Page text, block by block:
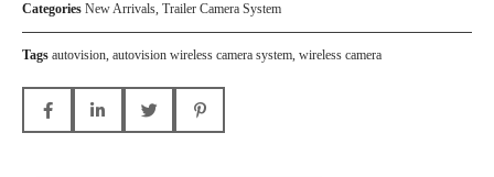
Categories New Arrivals, Trailer Camera System
Tags autovision, autovision wireless camera system, wireless camera